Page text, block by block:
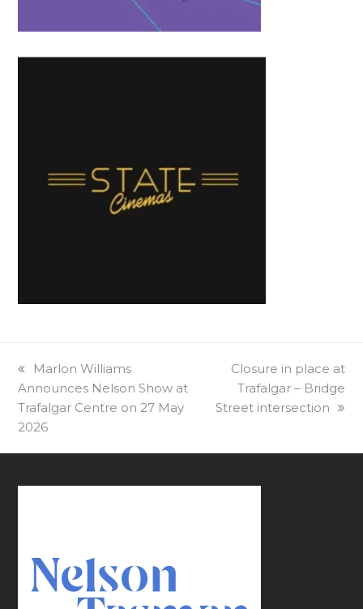
previous
post:
Marlon Williams
Announces Nelson Show at
Trafalgar Centre on 27 May
2026
next
post:
Closure in place at
Trafalgar – Bridge
Street intersection